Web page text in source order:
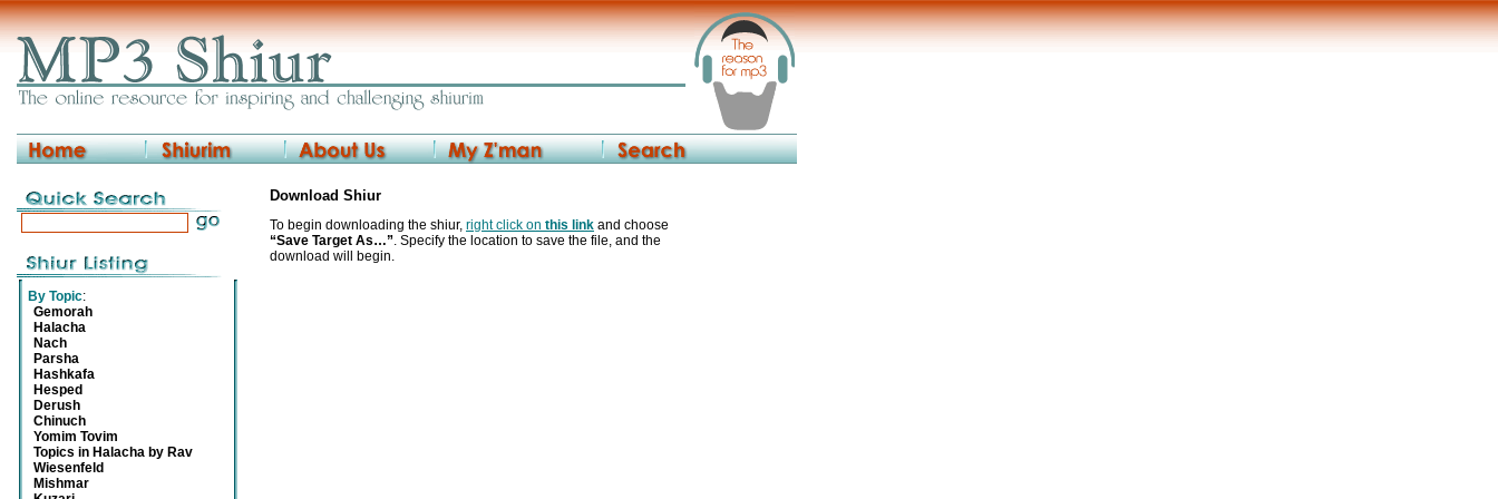
By Topic:
Gemorah
Halacha
Nach
Parsha
Hashkafa
Hesped
Derush
Chinuch
Yomim Tovim
Topics in Halacha by Rav
Wiesenfeld
Mishmar
Download Shiur
To begin downloading the shiur, right click on this link and choose
“Save Target As…”. Specify the location to save the file, and the
download will begin.